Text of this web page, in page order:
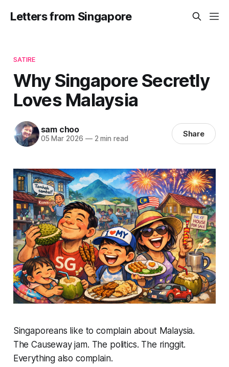
Letters from Singapore
SATIRE
Why Singapore Secretly
Loves Malaysia
sam choo
05 Mar 2026 —2 min read Share
Singaporeans like to complain about Malaysia.
The Causeway jam. The politics. The ringgit.
Everything also complain.